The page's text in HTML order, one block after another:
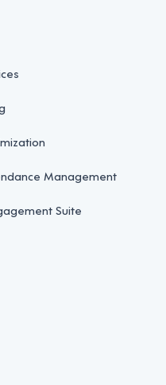
Management
Suite